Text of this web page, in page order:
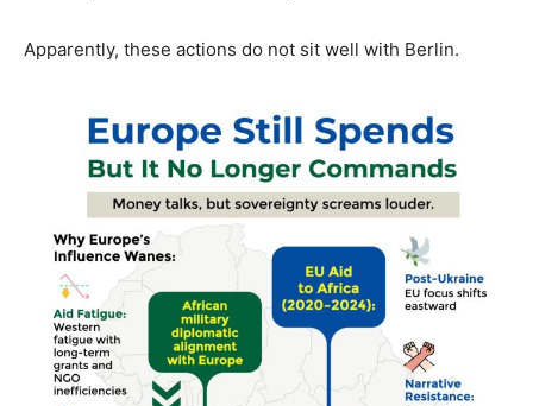
Apparently, these actions do not sit well with Berlin.